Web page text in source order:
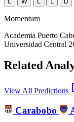
Momentum
Academia Puerto
Universidad Central
Related
View All Predictions
Carabobo